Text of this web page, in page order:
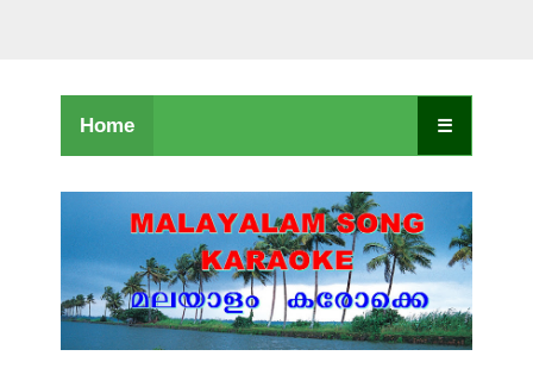
Home ☰